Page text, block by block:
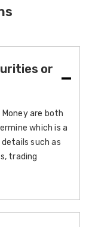
or
are both
which is a
such as
trading